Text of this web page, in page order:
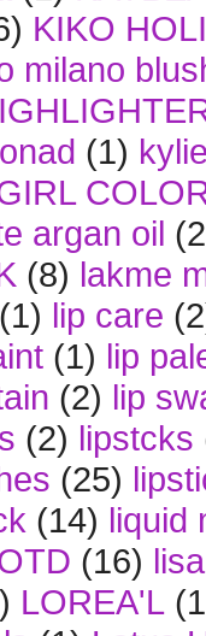
KIKO
milano
(1)
argan oil
(8) lakme
(1) lip care
(1) lip
(2) lip
(2) lipstcks
(25)
(14) liquid
(16)
LOREA'L